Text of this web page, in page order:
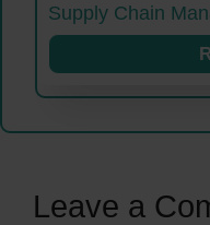
Supply Chain
Leave a